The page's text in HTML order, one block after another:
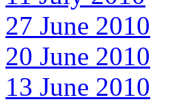
27 June 2010
20 June 2010
13 June 2010